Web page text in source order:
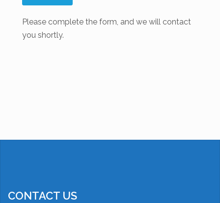
Please complete the form, and we will contact
you shortly.
CONTACT US